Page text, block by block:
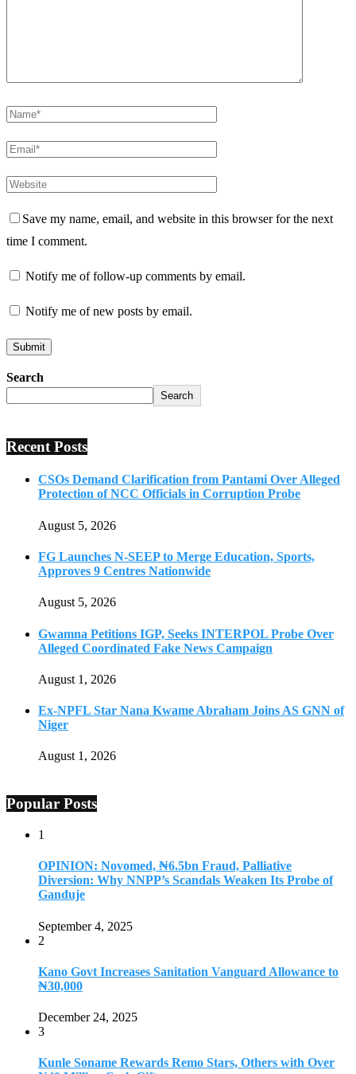
Save my name, email, and website in this browser for the next
time I comment.
Notify me of follow-up comments by email.
Notify me of new posts by email.
Search
Search
Recent Posts
CSOs Demand Clarification from Pantami Over Alleged
Protection of NCC Officials in Corruption Probe
August 5, 2026
FG Launches N-SEEP to Merge Education, Sports,
Approves 9 Centres Nationwide
August 5, 2026
Gwamna Petitions IGP, Seeks INTERPOL Probe Over
Alleged Coordinated Fake News Campaign
August 1, 2026
Ex-NPFL Star Nana Kwame Abraham Joins AS GNN of
Niger
August 1, 2026
Popular Posts
1
OPINION: Novomed, ₦6.5bn Fraud, Palliative
Diversion: Why NNPP’s Scandals Weaken Its Probe of
Ganduje
September 4, 2025
2
Kano Govt Increases Sanitation Vanguard Allowance to
₦30,000
December 24, 2025
3
Kunle Soname Rewards Remo Stars, Others with Over